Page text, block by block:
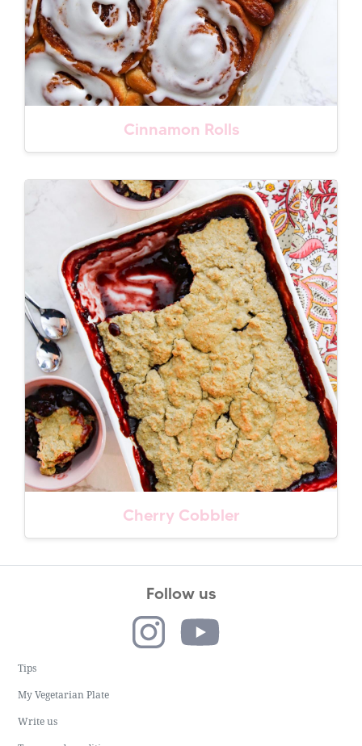
Cinnamon Rolls
Cherry Cobbler
Follow us
Tips
My Vegetarian Plate
Write us